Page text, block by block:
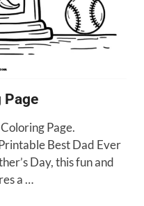
Page
Page.
Best Dad Ever
Day, this fun and
a …